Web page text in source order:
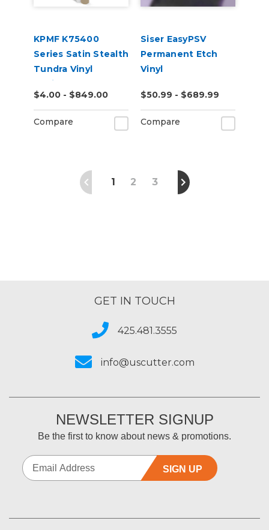
KPMF K75400
Series Satin Stealth
Tundra Vinyl
Vehicle Wrap
(K75531)
$4.00 - $849.00
Compare
Siser EasyPSV
Permanent Etch
Vinyl
$50.99 - $689.99
Compare
1 2 3
GET IN TOUCH
425.481.3555
info@uscutter.com
NEWSLETTER SIGNUP
Be the first to know about news & promotions.
SIGN UP